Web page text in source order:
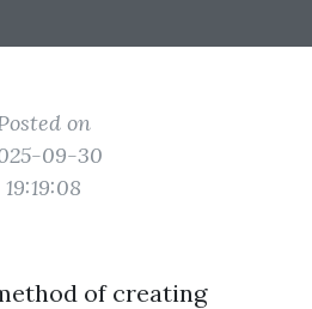
on
09-30
19:19:08
of creating